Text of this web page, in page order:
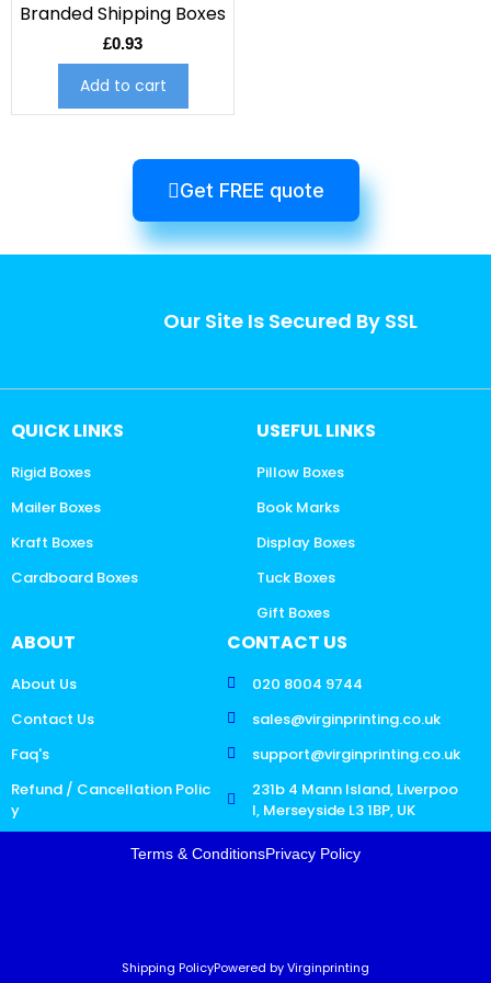
Branded Shipping Boxes
£0.93
Add to cart
Get FREE quote
Our Site Is Secured By SSL
QUICK LINKS
Rigid Boxes
Mailer Boxes
Kraft Boxes
Cardboard Boxes
USEFUL LINKS
Pillow Boxes
Book Marks
Display Boxes
Tuck Boxes
Gift Boxes
ABOUT
About Us
Contact Us
Faq's
Refund / Cancellation Polic
y
CONTACT US
020 8004 9744
sales@virginprinting.co.uk
support@virginprinting.co.uk
231b 4 Mann Island, Liverpoo
l, Merseyside L3 1BP, UK
Terms & ConditionsPrivacy Policy
Shipping PolicyPowered by Virginprinting